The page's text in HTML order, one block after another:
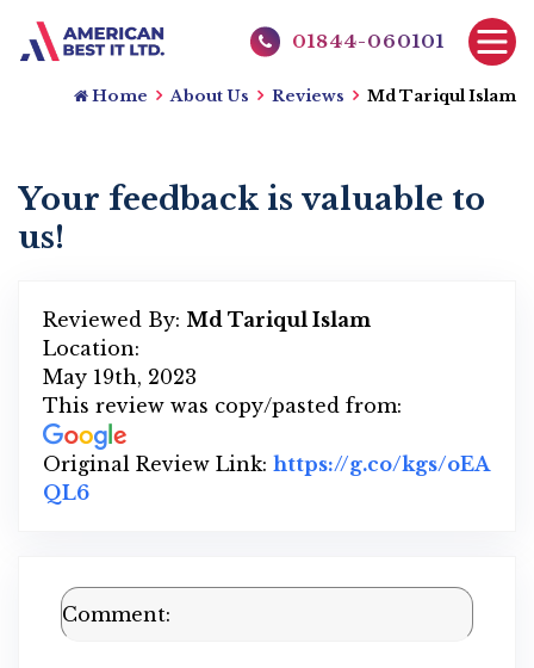
01844-060101
Home About Us Reviews Md Tariqul Islam
Your feedback is valuable to
us!
Reviewed By: Md Tariqul Islam
Location:
May 19th, 2023
This review was copy/pasted from:
Original Review Link: https://g.co/kgs/oEA
QL6
Comment: